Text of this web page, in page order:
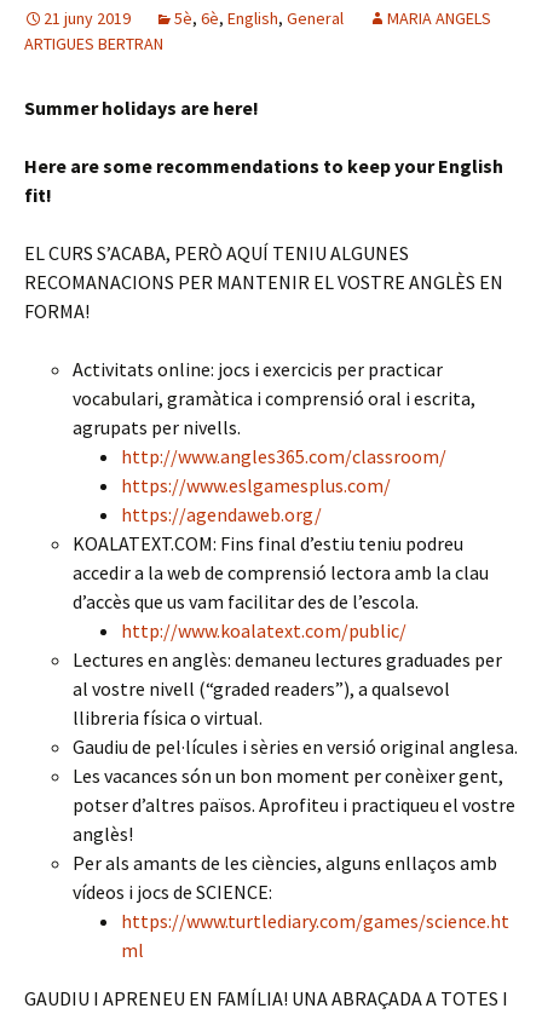
21 juny 2019 5è, 6è, English, General
MARIA ANGELS
ARTIGUES BERTRAN
Summer holidays are here!
Here are some recommendations to keep your English
fit!
EL CURS S’ACABA, PERÒ AQUÍ TENIU ALGUNES
RECOMANACIONS PER MANTENIR EL VOSTRE ANGLÈS EN
FORMA!
Activitats online: jocs i exercicis per practicar
vocabulari, gramàtica i comprensió oral i escrita,
agrupats per nivells.
http://www.angles365.com/classroom/
https://www.eslgamesplus.com/
https://agendaweb.org/
KOALATEXT.COM: Fins final d’estiu teniu podreu
accedir a la web de comprensió lectora amb la clau
d’accès que us vam facilitar des de l’escola.
http://www.koalatext.com/public/
Lectures en anglès: demaneu lectures graduades per
al vostre nivell (“graded readers”), a qualsevol
llibreria física o virtual.
Gaudiu de pel·lícules i sèries en versió original anglesa.
Les vacances són un bon moment per conèixer gent,
potser d’altres països. Aprofiteu i practiqueu el vostre
anglès!
Per als amants de les ciències, alguns enllaços amb
vídeos i jocs de SCIENCE:
https://www.turtlediary.com/games/science.ht
ml
GAUDIU I APRENEU EN FAMÍLIA! UNA ABRAÇADA A TOTES I